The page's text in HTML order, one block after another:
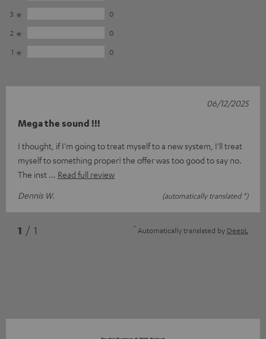
3
0
2
0
1
0
Mega the sound !!!
I thought, if I'm going to treat myself to a new system, I'll treat
myself to something proper! the offer was too good to say no.
The inst
Read full review
Dennis W.
(automatically translated *)
06/12/2025
1 / 1 * Automatically translated by DeepL